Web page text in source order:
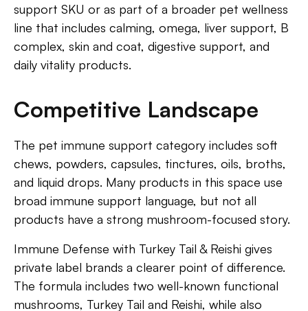
support SKU or as part of a broader pet wellness
line that includes calming, omega, liver support, B
complex, skin and coat, digestive support, and
daily vitality products.
Competitive Landscape
The pet immune support category includes soft
chews, powders, capsules, tinctures, oils, broths,
and liquid drops. Many products in this space use
broad immune support language, but not all
products have a strong mushroom-focused story.
Immune Defense with Turkey Tail & Reishi gives
private label brands a clearer point of difference.
The formula includes two well-known functional
mushrooms, Turkey Tail and Reishi, while also